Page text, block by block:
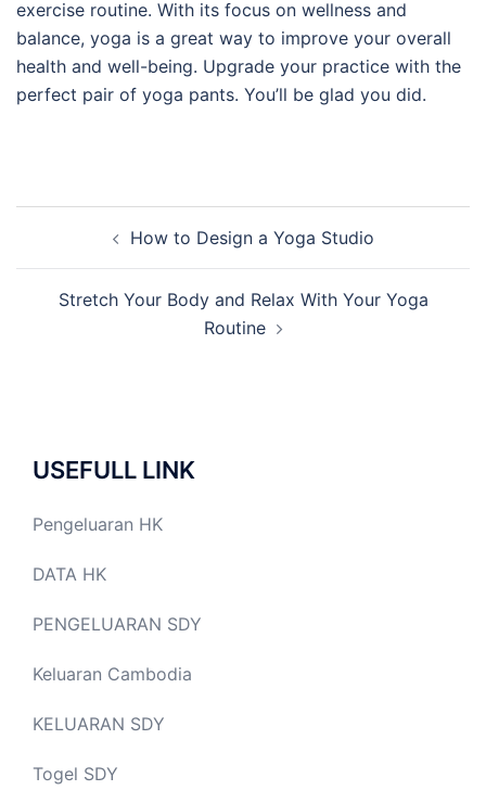
exercise routine. With its focus on wellness and
balance, yoga is a great way to improve your overall
health and well-being. Upgrade your practice with the
perfect pair of yoga pants. You’ll be glad you did.
navigationHow to Design a Yoga Studio
Stretch Your Body and Relax With Your Yoga
Routine
USEFULL LINK
Pengeluaran HK
DATA HK
PENGELUARAN SDY
Keluaran Cambodia
KELUARAN SDY
Togel SDY